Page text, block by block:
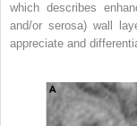
which describes
and/or serosa) wall
appreciate and